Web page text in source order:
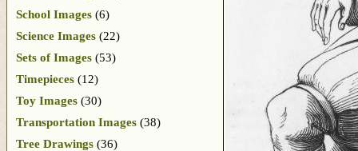
School Images (6)
Science Images (22)
Sets of Images (53)
Timepieces (12)
Toy Images (30)
Transportation Images (38)
Tree Drawings (36)